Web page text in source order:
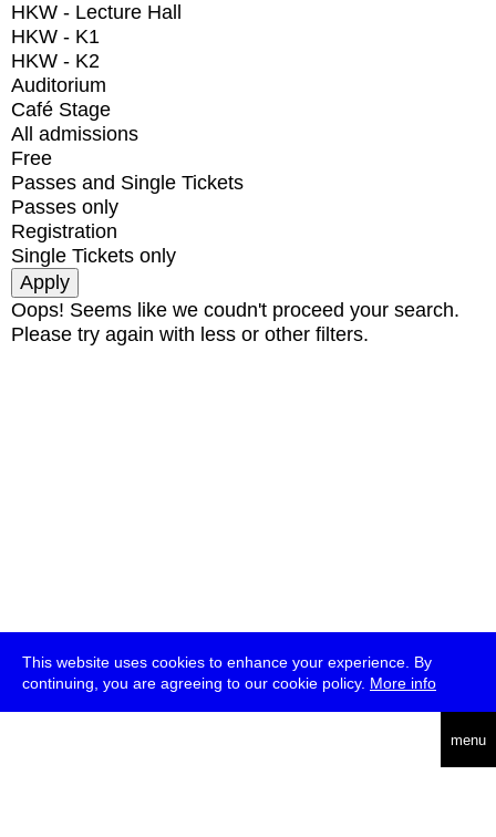
This website uses cookies to enhance your experience. By
continuing, you are agreeing to our cookie policy. More info
menu
HKW - Lecture Hall
HKW - K1
HKW - K2
Auditorium
Café Stage
All admissions
Free
Passes and Single Tickets
Passes only
Registration
Single Tickets only
Oops! Seems like we coudn't proceed your search.
Please try again with less or other filters.